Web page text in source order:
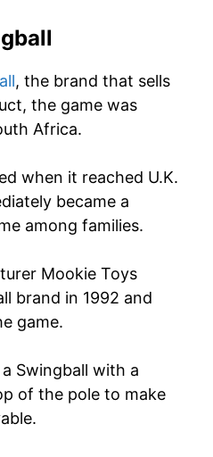
, the brand that sells
the game was
Africa.
when it reached U.K.
became a
among families.
Mookie Toys
brand in 1992 and
game.
Swingball with a
of the pole to make